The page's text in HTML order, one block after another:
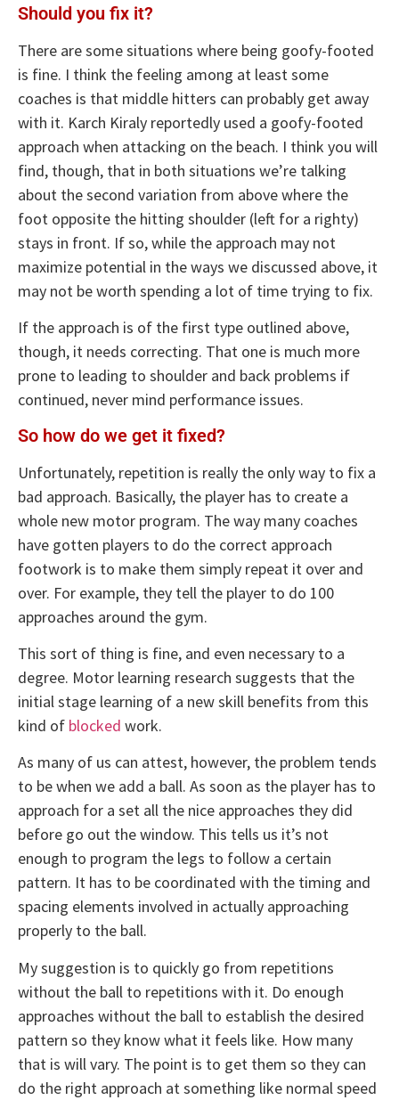
Should you fix it?
There are some situations where being goofy-footed
is fine. I think the feeling among at least some
coaches is that middle hitters can probably get away
with it. Karch Kiraly reportedly used a goofy-footed
approach when attacking on the beach. I think you will
find, though, that in both situations we’re talking
about the second variation from above where the
foot opposite the hitting shoulder (left for a righty)
stays in front. If so, while the approach may not
maximize potential in the ways we discussed above, it
may not be worth spending a lot of time trying to fix.
If the approach is of the first type outlined above,
though, it needs correcting. That one is much more
prone to leading to shoulder and back problems if
continued, never mind performance issues.
So how do we get it fixed?
Unfortunately, repetition is really the only way to fix a
bad approach. Basically, the player has to create a
whole new motor program. The way many coaches
have gotten players to do the correct approach
footwork is to make them simply repeat it over and
over. For example, they tell the player to do 100
approaches around the gym.
This sort of thing is fine, and even necessary to a
degree. Motor learning research suggests that the
initial stage learning of a new skill benefits from this
kind of blocked work.
As many of us can attest, however, the problem tends
to be when we add a ball. As soon as the player has to
approach for a set all the nice approaches they did
before go out the window. This tells us it’s not
enough to program the legs to follow a certain
pattern. It has to be coordinated with the timing and
spacing elements involved in actually approaching
properly to the ball.
My suggestion is to quickly go from repetitions
without the ball to repetitions with it. Do enough
approaches without the ball to establish the desired
pattern so they know what it feels like. How many
that is will vary. The point is to get them so they can
do the right approach at something like normal speed